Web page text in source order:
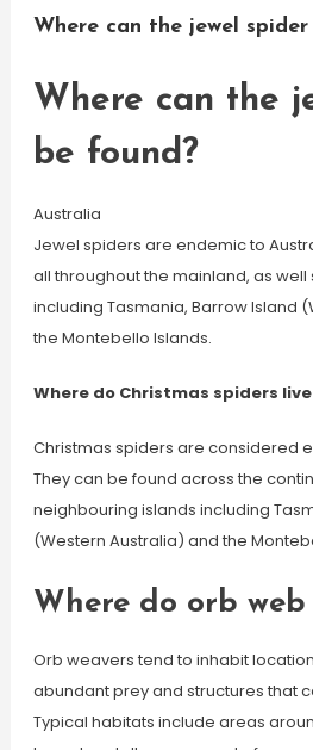
Where can the jewel
Where can the
be found?
Australia
Jewel spiders are endemic to
all throughout the mainland, as well
including Tasmania, Barrow Island
the Montebello Islands.
Where do Christmas spiders
Christmas spiders are considered
They can be found across the
neighbouring islands including
(Western Australia) and the
Where do orb
Orb weavers tend to inhabit
abundant prey and structures that
Typical habitats include areas